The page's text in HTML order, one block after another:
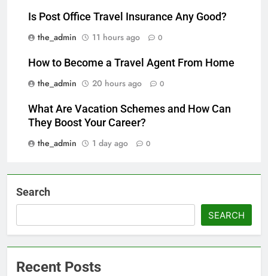
Is Post Office Travel Insurance Any Good?
the_admin
11 hours ago 0
How to Become a Travel Agent From Home
the_admin
20 hours ago 0
What Are Vacation Schemes and How Can
They Boost Your Career?
the_admin
1 day ago 0
Search
SEARCH
Recent Posts